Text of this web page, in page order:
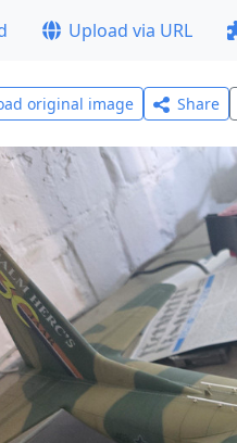
Upload via URL
original image Share